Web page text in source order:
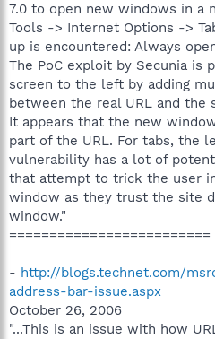
7.0 to open new windows in a
Tools -> Internet Options ->
up is encountered: Always
The PoC exploit by Secunia is
screen to the left by adding
between the real URL and the
It appears that the new
part of the URL. For tabs, the
vulnerability has a lot of
that attempt to trick the user
window as they trust the site
window."
=========================
- http://blogs.technet.com/
address-bar-issue.aspx
October 26, 2006
"...This is an issue with how